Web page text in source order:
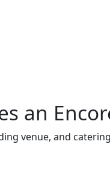
an
venue, and